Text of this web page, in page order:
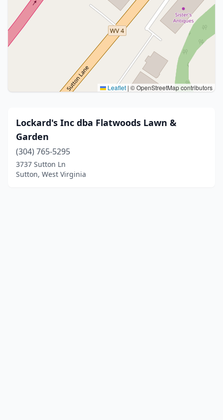
Leaflet | © OpenStreetMap contributors
Lockard's Inc dba Flatwoods Lawn &
Garden
(304) 765-5295
3737 Sutton Ln
Sutton, West Virginia